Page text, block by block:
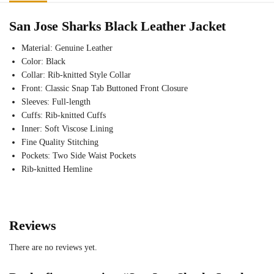
San Jose Sharks Black Leather Jacket
Material: Genuine Leather
Color: Black
Collar: Rib-knitted Style Collar
Front: Classic Snap Tab Buttoned Front Closure
Sleeves: Full-length
Cuffs: Rib-knitted Cuffs
Inner: Soft Viscose Lining
Fine Quality Stitching
Pockets: Two Side Waist Pockets
Rib-knitted Hemline
Reviews
There are no reviews yet.